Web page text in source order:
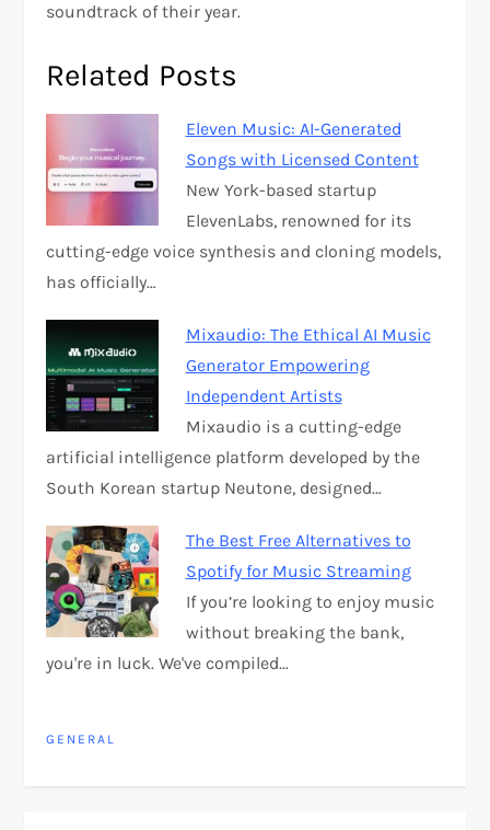
soundtrack of their year.
Related Posts
Eleven Music: AI-Generated
Songs with Licensed Content
New York-based startup
ElevenLabs, renowned for its
cutting-edge voice synthesis and cloning models,
has officially…
Mixaudio: The Ethical AI Music
Generator Empowering
Independent Artists
Mixaudio is a cutting-edge
artificial intelligence platform developed by the
South Korean startup Neutone, designed…
The Best Free Alternatives to
Spotify for Music Streaming
If you’re looking to enjoy music
without breaking the bank,
you're in luck. We've compiled…
GENERAL